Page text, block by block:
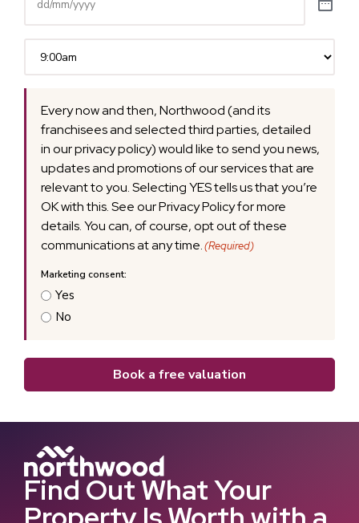
Find Out What Your
Every now and then, Northwood (and its
franchisees and selected third parties, detailed
in our privacy policy) would like to send you news,
updates and promotions of our services that are
relevant to you. Selecting YES tells us that you’re
OK with this. See our Privacy Policy for more
details. You can, of course, opt out of these
communications at any time.(Required)
Yes
No
Book a free valuation